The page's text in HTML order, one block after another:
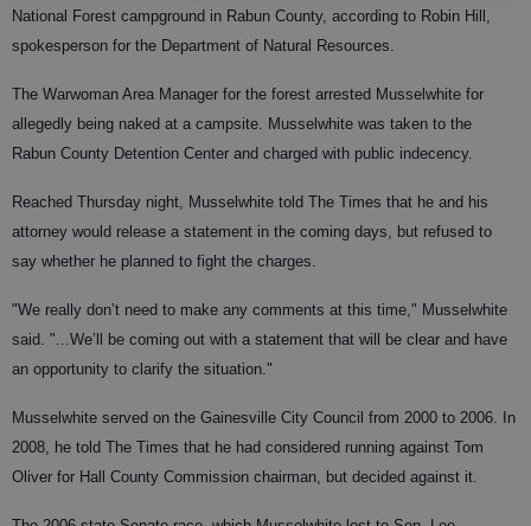
National Forest campground in Rabun County, according to Robin Hill,
spokesperson for the Department of Natural Resources.
The Warwoman Area Manager for the forest arrested Musselwhite for
allegedly being naked at a campsite. Musselwhite was taken to the
Rabun County Detention Center and charged with public indecency.
Reached Thursday night, Musselwhite told The Times that he and his
attorney would release a statement in the coming days, but refused to
say whether he planned to fight the charges.
"We really don’t need to make any comments at this time," Musselwhite
said. "...We’ll be coming out with a statement that will be clear and have
an opportunity to clarify the situation."
Musselwhite served on the Gainesville City Council from 2000 to 2006. In
2008, he told The Times that he had considered running against Tom
Oliver for Hall County Commission chairman, but decided against it.